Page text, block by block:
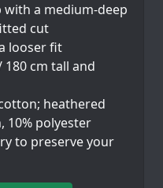
a medium-deep
cut
looser fit
cm tall and
heathered
10% polyester
to preserve your